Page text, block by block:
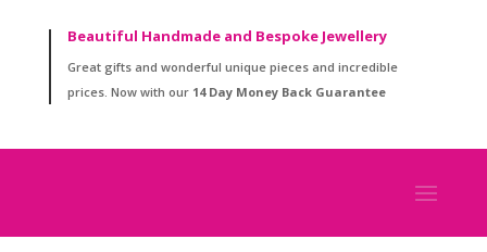
Beautiful Handmade and Bespoke Jewellery
Great gifts and wonderful unique pieces and incredible
prices. Now with our 14 Day Money Back Guarantee